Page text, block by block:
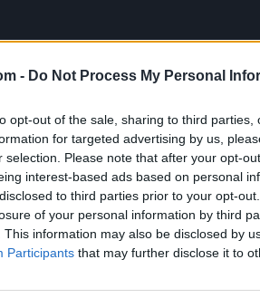
- Do Not Process My Personal
opt-out of the sale, sharing to third
for targeted advertising by us,
selection. Please note that after your opt-
interest-based ads based on personal
to third parties prior to your opt-
of your personal information by third
This information may also be disclosed by
Participants that may further disclose it to